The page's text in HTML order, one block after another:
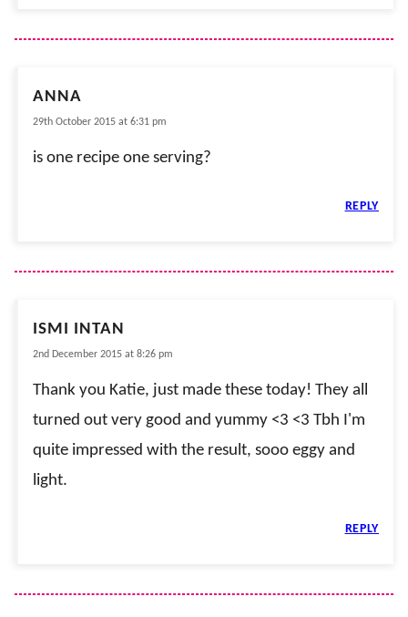
ANNA
29th October 2015 at 6:31 pm
is one recipe one serving?
REPLY
ISMI INTAN
2nd December 2015 at 8:26 pm
Thank you Katie, just made these today! They all
turned out very good and yummy <3 <3 Tbh I'm
quite impressed with the result, sooo eggy and
light.
REPLY